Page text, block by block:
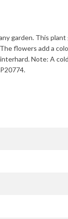
garden. This
flowers add a
. Note: A